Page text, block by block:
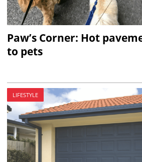
Paw’s Corner: Hot
to pets
LIFESTYLE